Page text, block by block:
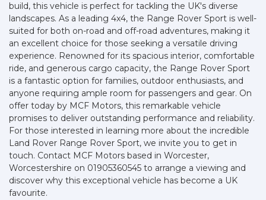
build, this vehicle is perfect for tackling the UK's diverse
landscapes. As a leading 4x4, the Range Rover Sport is well-
suited for both on-road and off-road adventures, making it
an excellent choice for those seeking a versatile driving
experience. Renowned for its spacious interior, comfortable
ride, and generous cargo capacity, the Range Rover Sport
is a fantastic option for families, outdoor enthusiasts, and
anyone requiring ample room for passengers and gear. On
offer today by MCF Motors, this remarkable vehicle
promises to deliver outstanding performance and reliability.
For those interested in learning more about the incredible
Land Rover Range Rover Sport, we invite you to get in
touch. Contact MCF Motors based in Worcester,
Worcestershire on 01905360545 to arrange a viewing and
discover why this exceptional vehicle has become a UK
favourite.